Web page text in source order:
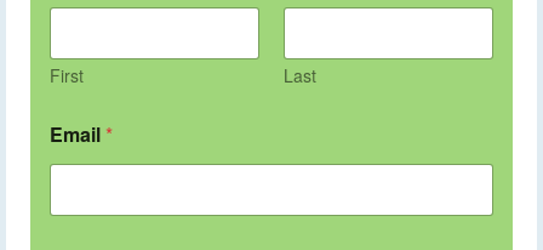
First Last
Email *